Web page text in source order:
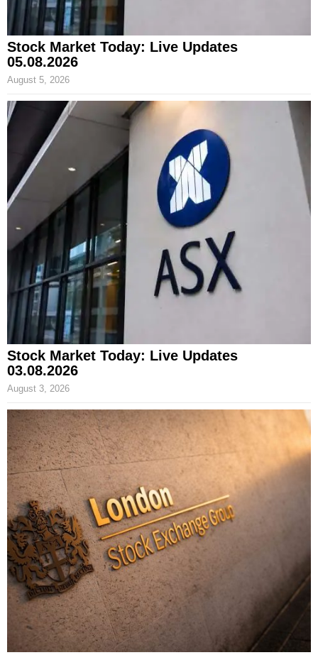
Stock Market Today: Live Updates
05.08.2026
August 5, 2026
Stock Market Today: Live Updates
03.08.2026
August 3, 2026